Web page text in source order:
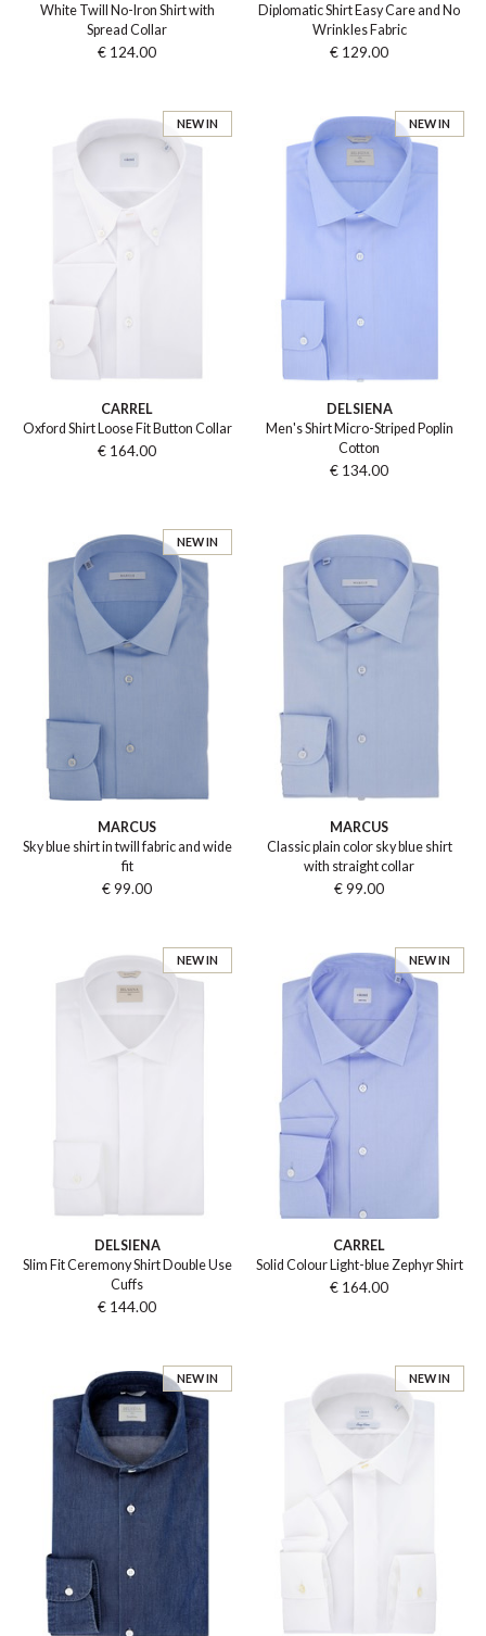
White Twill No-Iron Shirt with
Spread Collar
€ 124.00
Diplomatic Shirt Easy Care and No
Wrinkles Fabric
€ 129.00
NEW IN
CARREL
Oxford Shirt Loose Fit Button Collar
€ 164.00
NEW IN
DELSIENA
Men's Shirt Micro-Striped Poplin
Cotton
€ 134.00
NEW IN
MARCUS
Sky blue shirt in twill fabric and wide
fit
€ 99.00
MARCUS
Classic plain color sky blue shirt
with straight collar
€ 99.00
NEW IN
DELSIENA
Slim Fit Ceremony Shirt Double Use
Cuffs
€ 144.00
NEW IN
CARREL
Solid Colour Light-blue Zephyr Shirt
€ 164.00
NEW IN NEW IN